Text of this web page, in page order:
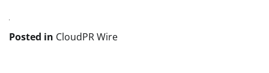
Posted in CloudPR Wire